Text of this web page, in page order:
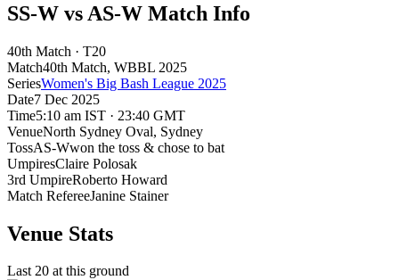
SS-W vs AS-W Match Info
40th Match · T20
Match40th Match, WBBL 2025
SeriesWomen's Big Bash League 2025
Date7 Dec 2025
Time5:10 am IST · 23:40 GMT
VenueNorth Sydney Oval, Sydney
TossAS-Wwon the toss & chose to bat
UmpiresClaire Polosak
3rd UmpireRoberto Howard
Match RefereeJanine Stainer
Venue Stats
Last 20 at this ground